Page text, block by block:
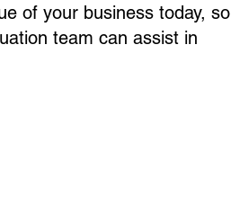
of your business today, so
team can assist in